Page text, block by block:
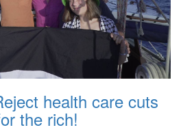
health care cuts
the rich!